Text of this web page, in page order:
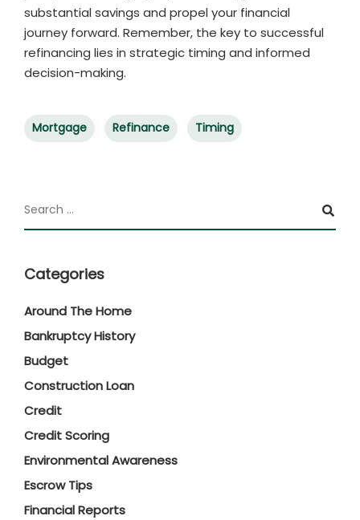
substantial savings and propel your financial
journey forward. Remember, the key to successful
refinancing lies in strategic timing and informed
decision-making.
Mortgage Refinance Timing
Categories
Around The Home
Bankruptcy History
Budget
Construction Loan
Credit
Credit Scoring
Environmental Awareness
Escrow Tips
Financial Reports